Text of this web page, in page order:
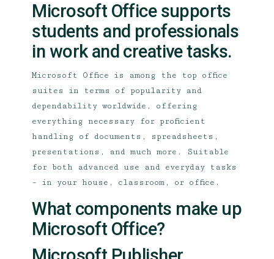
Microsoft Office supports
students and professionals
in work and creative tasks.
Microsoft Office is among the top office
suites in terms of popularity and
dependability worldwide, offering
everything necessary for proficient
handling of documents, spreadsheets,
presentations, and much more. Suitable
for both advanced use and everyday tasks
– in your house, classroom, or office.
What components make up
Microsoft Office?